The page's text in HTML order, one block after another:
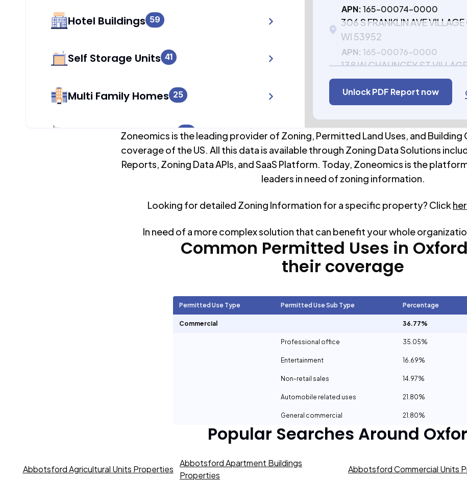
Hotel Buildings 59
Self Storage Units 41
Multi Family Homes 25
Apartment Buildings 60
3
Mobile Home Parks 0
APN: 165-00074-0000
306 S FRANKLIN AVE
WI 53952
APN: 165-00076-0000
138 W CHAUNCEY ST
WI 53952
APN:165-00132-0000
Unlock PDF Report now
Zoneomics is the leading provider of Zoning, Permitted Land Uses, and
coverage of the US. All this data is available through Zoning Data Solutions
Reports, Zoning Data APIs, and SaaS Platform. Today, Zoneomics is the
leaders in need of zoning information.
Looking for detailed Zoning Information for a specific property? Click
In need of a more complex solution that can benefit your whole
Common Permitted Uses in Oxford
their coverage
Permitted Use Type Permitted Use Sub Type Percentage
Commercial 36.77%
Professional office 35.05%
Entertainment 16.69%
Non-retail sales 14.97%
Automobile related uses 21.80%
General commercial 21.80%
Popular Searches Around
Abbotsford Agricultural Units Properties
Abbotsford Apartment Buildings
Properties
Abbotsford Commercial Units